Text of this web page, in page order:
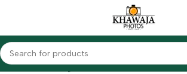
Home Lenses Sigma